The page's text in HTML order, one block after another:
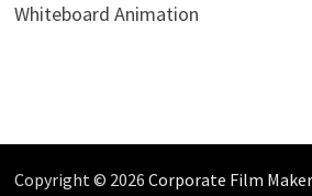
Whiteboard Animation
Copyright © 2026 Corporate Film